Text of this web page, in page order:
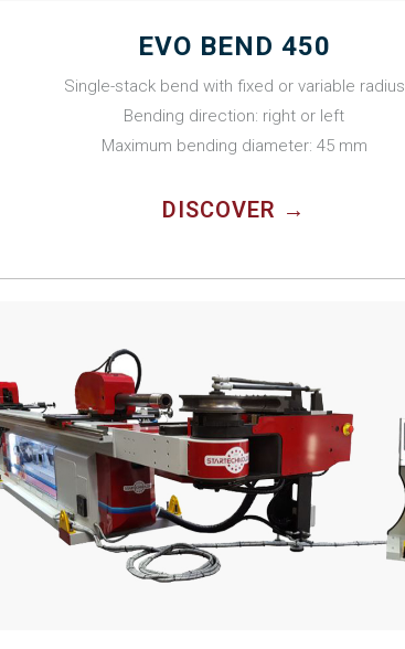
EVO BEND 450
Single-stack bend with fixed or variable radius
Bending direction: right or left
Maximum bending diameter: 45 mm
DISCOVER →